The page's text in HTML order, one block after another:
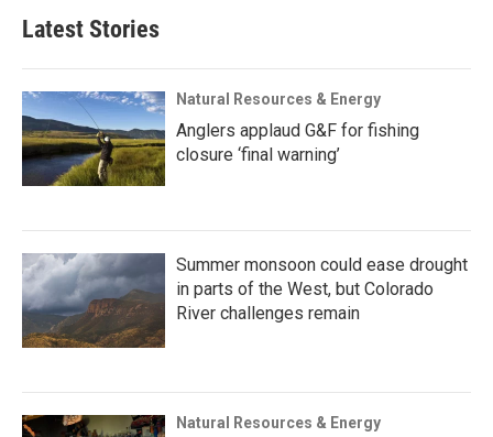
Latest Stories
Natural Resources & Energy
Anglers applaud G&F for fishing
closure ‘final warning’
Summer monsoon could ease drought
in parts of the West, but Colorado
River challenges remain
Natural Resources & Energy